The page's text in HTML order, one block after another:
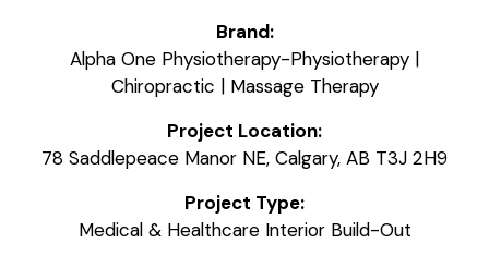
Brand:
Alpha One Physiotherapy-Physiotherapy |
Chiropractic | Massage Therapy
Project Location:
78 Saddlepeace Manor NE, Calgary, AB T3J 2H9
Project Type:
Medical & Healthcare Interior Build-Out